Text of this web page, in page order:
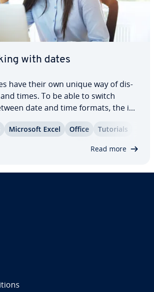
with dates
have their own unique way of dis­
times. To be able to switch
date and time formats, the in­
first be stored in a universal
use the DATE function in Excel for
Microsoft Excel Office Tutorials
Read more